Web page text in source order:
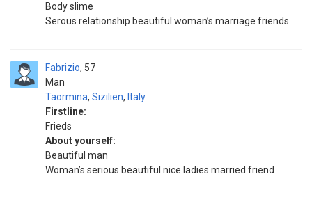
Body slime
Serous relationship beautiful woman’s marriage friends
Fabrizio
Man
57
Taormina, Sizilien, Italy
Firstline:
Frieds
About yourself:
Beautiful man
Woman’s serious beautiful nice ladies married friend